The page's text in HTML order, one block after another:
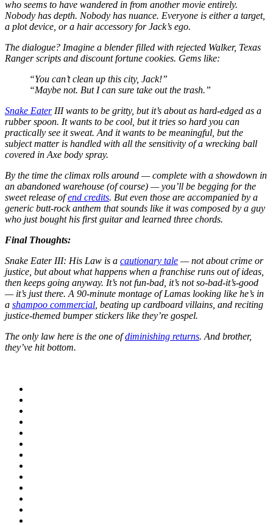
who seems to have wandered in from another movie entirely.
Nobody has depth. Nobody has nuance. Everyone is either a target,
a plot device, or a hair accessory for Jack’s ego.
The dialogue? Imagine a blender filled with rejected Walker, Texas
Rangerscripts and discount fortune cookies. Gems like:
“You can’t clean up this city, Jack!”
“Maybe not. But I can sure take out the trash.”
Snake EaterIIIwants to be gritty, but it’s about as hard-edged as a
rubber spoon. It wants to be cool, but it tries so hard you can
practically see it sweat. And it wants to be meaningful, but the
subject matter is handled with all the sensitivity of a wrecking ball
covered in Axe body spray.
By the time the climax rolls around — complete with a showdown in
an abandoned warehouse (of course) — you’ll be begging for the
sweet release ofend credits. But even those are accompanied by a
generic butt-rock anthem that sounds like it was composed by a guy
who just bought his first guitar and learned three chords.
Final Thoughts:
Snake Eater III: His Law is a cautionary tale — not about crime or
justice, but about what happens when a franchise runs out of ideas,
then keeps going anyway. It’s not fun-bad, it’s not so-bad-it’s-good
— it’s just there. A 90-minute montage of Lamas looking like he’s in
a shampoo commercial , beating up cardboard villains, and reciting
justice-themed bumper stickers like they’re gospel.
The only law here is the one ofdiminishing returns. And brother,
they’ve hit bottom.